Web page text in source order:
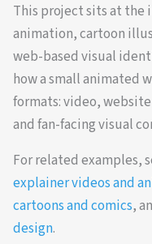
This project sits at the
animation, cartoon
web-based visual
how a small animated
formats: video,
and fan-facing visual
For related examples,
explainer videos and
cartoons and comics,
design.